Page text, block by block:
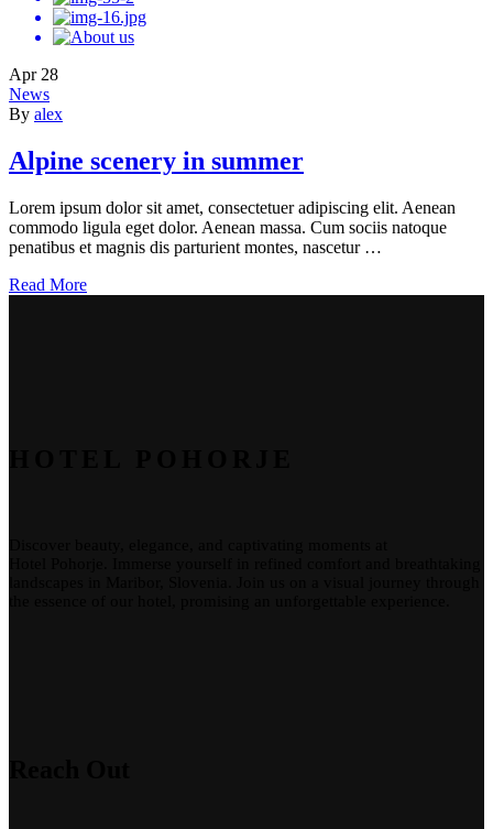
Apr 28
News
By alex
Alpine scenery in summer
Lorem ipsum dolor sit amet, consectetuer adipiscing elit. Aenean
commodo ligula eget dolor. Aenean massa. Cum sociis natoque
penatibus et magnis dis parturient montes, nascetur …
Read More